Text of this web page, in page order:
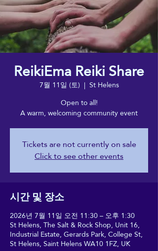
ReikiEma Reiki Share
7월 11일 (토)
  |
St Helens
Open to all!
A warm, welcoming community event
Tickets are not currently on sale
Click to see other events
시간 및 장소
2026년 7월 11일 오전 11:30 – 오후 1:30
St Helens, The Salt & Rock Shop, Unit 16,
Industrial Estate, Gerards Park, College St,
St Helens, Saint Helens WA10 1FZ, UK